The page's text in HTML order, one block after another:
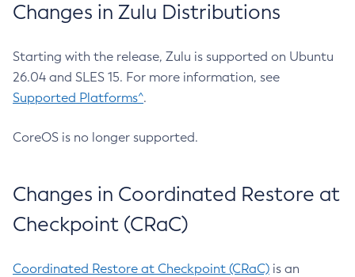
Changes in Zulu Distributions
Starting with the release, Zulu is supported on Ubuntu
26.04 and SLES 15. For more information, see
Supported Platforms^.
CoreOS is no longer supported.
Changes in Coordinated Restore at
Checkpoint (CRaC)
Coordinated Restore at Checkpoint (CRaC) is an